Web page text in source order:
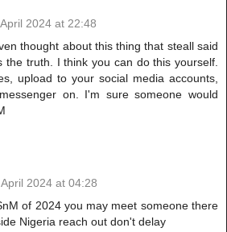
2024 at 22:48
thought about this thing that steall said
the truth. I think you can do this yourself.
upload to your social media accounts,
on. I'm sure someone would
2024 at 04:28
of 2024 you may meet someone there
Nigeria reach out don't delay